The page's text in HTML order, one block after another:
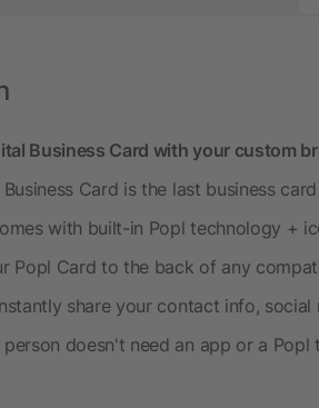
Business Card with your custom
Card is the last business
with built-in Popl technology +
Popl Card to the back of any
share your contact info, social
doesn't need an app or a